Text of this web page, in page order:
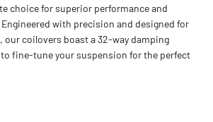
choice for superior performance and
with precision and designed for
coilovers boast a 32-way damping
fine-tune your suspension for the perfect